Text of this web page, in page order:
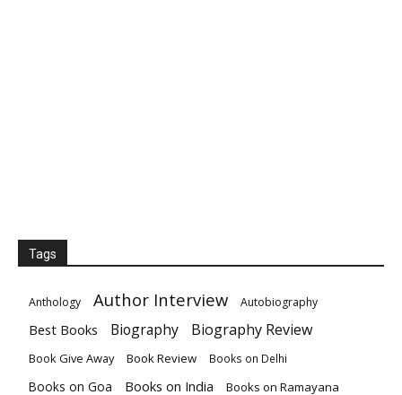
Tags
Anthology Author Interview Autobiography
Best Books Biography Biography Review
Book Give Away Book Review Books on Delhi
Books on Goa Books on India Books on Ramayana